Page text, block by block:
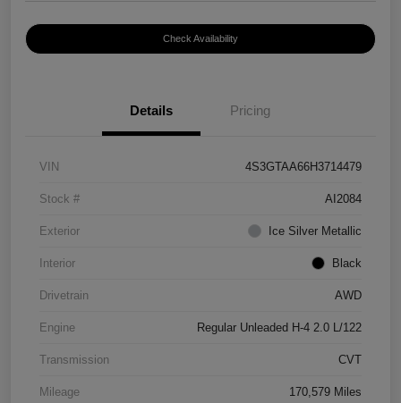
Check Availability
Details Pricing
VIN 4S3GTAA66H3714479
Stock # AI2084
Exterior Ice Silver Metallic
Interior Black
Drivetrain AWD
Engine Regular Unleaded H-4 2.0 L/122
Transmission CVT
Mileage 170,579 Miles